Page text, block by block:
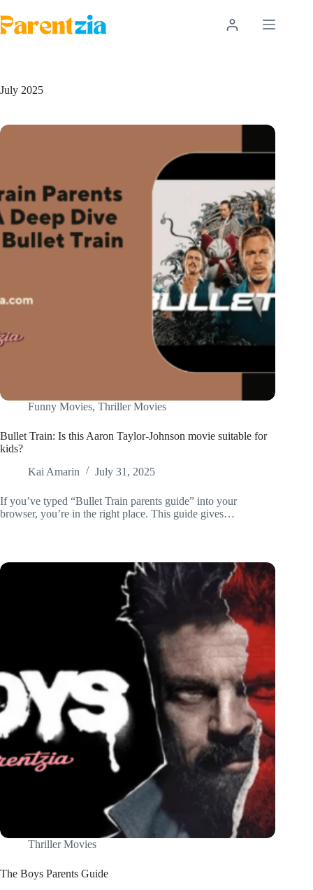
to
content
July 2025
Funny Movies, Thriller Movies
Bullet Train: Is this Aaron Taylor-Johnson movie suitable for
kids?
Kai Amarin
July 31, 2025
If you’ve typed “Bullet Train parents guide” into your
browser, you’re in the right place. This guide gives…
Thriller Movies
The Boys Parents Guide